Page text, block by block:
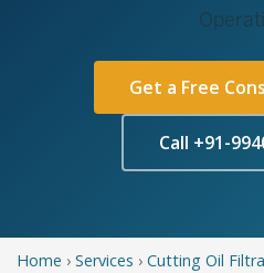
Get a Free
Call +91-
Home › Services › Cutting Oil